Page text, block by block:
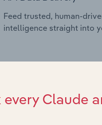
Feed trusted, human-
intelligence straight into
every Claude